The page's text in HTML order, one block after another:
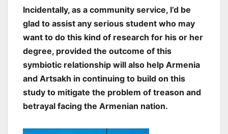
Incidentally, as a community service, I’d be
glad to assist any serious student who may
want to do this kind of research for his or her
degree, provided the outcome of this
symbiotic relationship will also help Armenia
and Artsakh in continuing to build on this
study to mitigate the problem of treason and
betrayal facing the Armenian nation.